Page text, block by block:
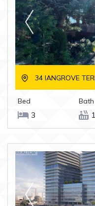
34 IANGROVE
Bed
3
Bath
1